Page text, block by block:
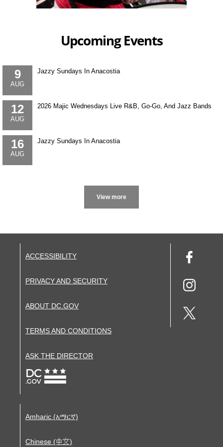
Upcoming Events
9
AUG
Jazzy Sundays In Anacostia
12
AUG
2026 Majic Wednesdays Live R&B, Go-Go, And Jazz Bands
16
AUG
Jazzy Sundays In Anacostia
More
ACCESSIBILITY
PRIVACY AND SECURITY
ABOUT DC.GOV
TERMS AND CONDITIONS
ASK THE DIRECTOR
Amharic (አማርኛ)
Chinese (中文)